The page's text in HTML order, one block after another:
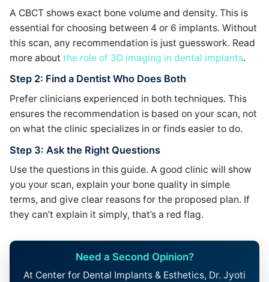
A CBCT shows exact bone volume and density. This is
essential for choosing between 4 or 6 implants. Without
this scan, any recommendation is just guesswork. Read
more about the role of 3D imaging in dental implants.
Step 2: Find a Dentist Who Does Both
Prefer clinicians experienced in both techniques. This
ensures the recommendation is based on your scan, not
on what the clinic specializes in or finds easier to do.
Step 3: Ask the Right Questions
Use the questions in this guide. A good clinic will show
you your scan, explain your bone quality in simple
terms, and give clear reasons for the proposed plan. If
they can’t explain it simply, that’s a red flag.
Need a Second Opinion?
At Center for Dental Implants & Esthetics, Dr. Jyoti